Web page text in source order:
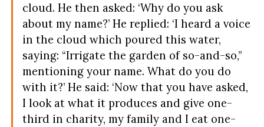
cloud. He then asked: ‘Why do you ask
about my name?’ He replied: ‘I heard a voice
in the cloud which poured this water,
saying: “Irrigate the garden of so-and-so,”
mentioning your name. What do you do
with it?’ He said: ‘Now that you have asked,
I look at what it produces and give one-
third in charity, my family and I eat one-